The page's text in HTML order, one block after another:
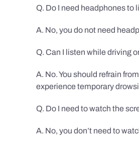
Q. Do I need headphones to
A. No, you do not need
Q. Can I listen while driving
A. No. You should refrain
experience temporary
Q. Do I need to watch the
A. No, you don’t need to